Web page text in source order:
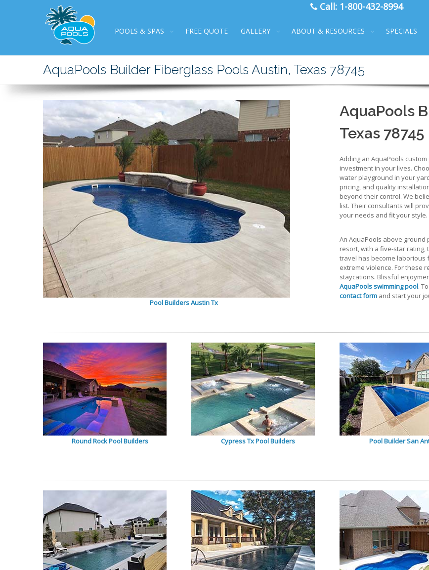
Call: 1-800-432-8994
POOLS & SPAS FREE QUOTE GALLERY ABOUT & RESOURCES SPECIALS
AquaPools Builder Fiberglass Pools Austin, Texas 78745
Pool Builders Austin Tx
AquaPools
Texas 78745
Adding an AquaPools
investment in your lives.
water playground in your
pricing, and quality
beyond their control. We
list. Their consultants will
your needs and fit your style.
An AquaPools above
resort, with a five-star
travel has become laborious
extreme violence. For these
staycations. Blissful
AquaPools swimming pool.
contact form and start your
Round Rock Pool Builders Cypress Tx Pool Builders Pool Builder San